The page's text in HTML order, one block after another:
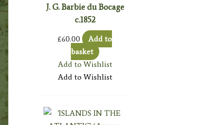
J. G. Barbie du Bocage
c.1852
£60.00
Add to
basket
Add to Wishlist
Add to Wishlist